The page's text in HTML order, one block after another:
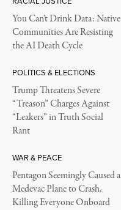
You Can’t Drink Data: Native
Communities Are Resisting
the AI Death Cycle
POLITICS & ELECTIONS
Trump Threatens Severe
“Treason” Charges Against
“Leakers” in Truth Social
Rant
WAR & PEACE
Pentagon Seemingly Caused a
Medevac Plane to Crash,
Killing Everyone Onboard